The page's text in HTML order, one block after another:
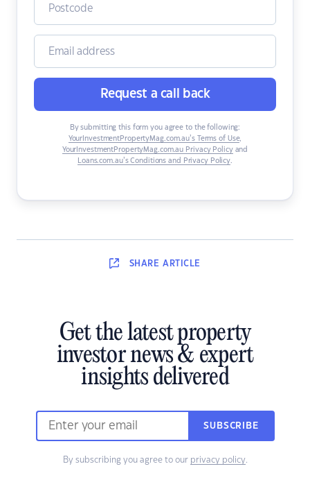
Request a call back
By submitting this form you agree to the following:
YourInvestmentPropertyMag.com.au’s Terms of Use,
YourInvestmentPropertyMag.com.au Privacy Policyand
Loans.com.au’s Conditions and Privacy Policy.
SHARE ARTICLE
Get the latest property
investor news & expert
insights delivered
SUBSCRIBE
By subscribing you agree to our privacy policy.